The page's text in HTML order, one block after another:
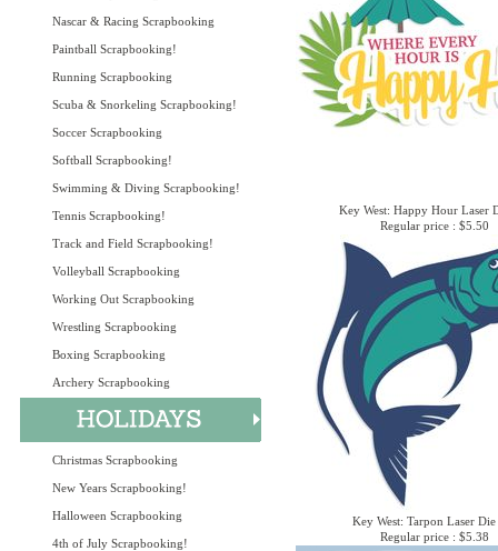
Nascar & Racing Scrapbooking
Paintball Scrapbooking!
Running Scrapbooking
Scuba & Snorkeling Scrapbooking!
Soccer Scrapbooking
Softball Scrapbooking!
Swimming & Diving Scrapbooking!
Tennis Scrapbooking!
Track and Field Scrapbooking!
Volleyball Scrapbooking
Working Out Scrapbooking
Wrestling Scrapbooking
Boxing Scrapbooking
Archery Scrapbooking
Christmas Scrapbooking
New Years Scrapbooking!
Halloween Scrapbooking
4th of July Scrapbooking!
Key West: Happy Hour Laser
Regular price : $5.50
Key West: Tarpon Laser
Regular price : $5.38